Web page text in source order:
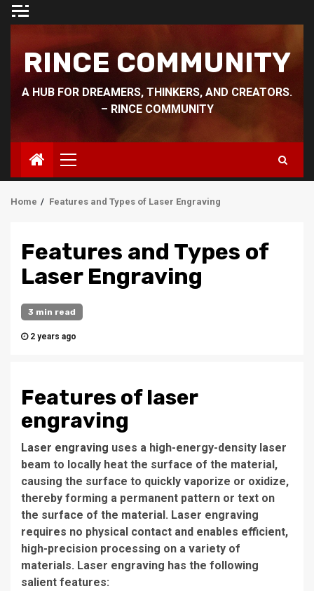
Skip
RINCE COMMUNITY
A HUB FOR DREAMERS, THINKERS, AND CREATORS.
– RINCE COMMUNITY
Primary
Menu
Home Features and Types of Laser Engraving
Features and Types of
Laser Engraving
3 min read
2 years ago
Features of laser
engraving
Laser engraving uses a high-energy-density laser
beam to locally heat the surface of the material,
causing the surface to quickly vaporize or oxidize,
thereby forming a permanent pattern or text on
the surface of the material. Laser engraving
requires no physical contact and enables efficient,
high-precision processing on a variety of
materials. Laser engraving has the following
salient features: